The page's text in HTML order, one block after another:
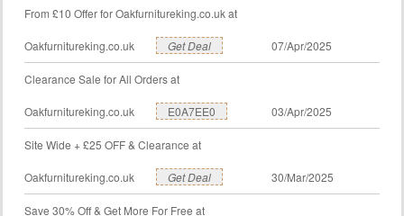
From £10 Offer for Oakfurnitureking.co.uk at
Oakfurnitureking.co.uk Get Deal 07/Apr/2025
Clearance Sale for All Orders at
Oakfurnitureking.co.uk E0A7EE0 03/Apr/2025
Site Wide + £25 OFF & Clearance at
Oakfurnitureking.co.uk Get Deal 30/Mar/2025
Save 30% Off & Get More For Free at